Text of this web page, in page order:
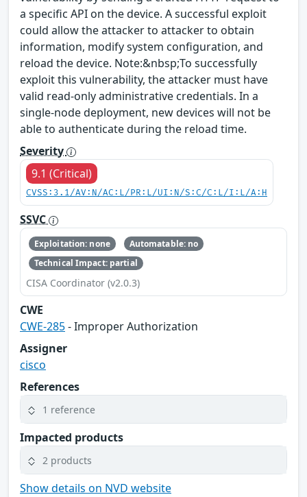
a specific API on the device. A successful exploit
could allow the attacker to attacker to obtain
information, modify system configuration, and
reload the device. Note:&nbsp;To successfully
exploit this vulnerability, the attacker must have
valid read-only administrative credentials. In a
single-node deployment, new devices will not be
able to authenticate during the reload time.
Severity
9.1 (Critical)
CVSS:3.1/AV:N/AC:L/PR:L/UI:N/S:C/C:L/I:L/A:H
SSVC
Exploitation: none
Automatable: no
Technical Impact: partial
CISA Coordinator (v2.0.3)
CWE
CWE-285- Improper Authorization
Assigner
cisco
References
1 reference
Impacted products
2 products
Show details on NVD website